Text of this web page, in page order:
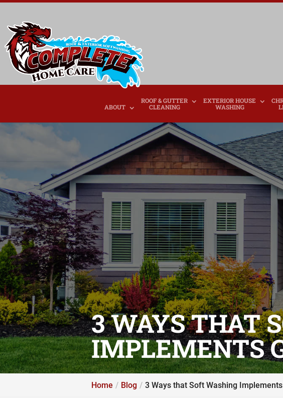
ABOUT
ROOF & GUTTER
CLEANING
EXTERIOR HOUSE
WASHING
3 WAYS THAT
IMPLEMENTS
Home Blog 3 Ways that Soft Washing